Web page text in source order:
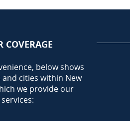
COVERAGE
below shows
cities within New
we provide our
services: